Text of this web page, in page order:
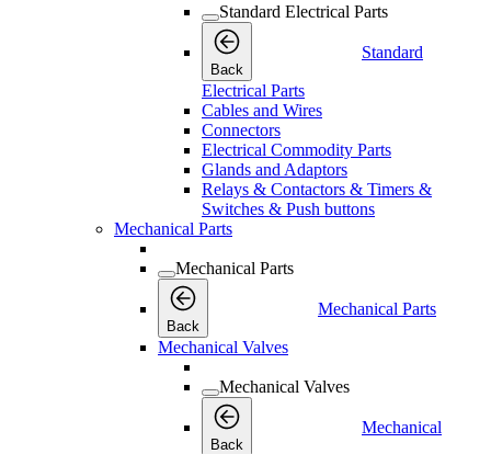
Standard Electrical Parts
Back
Standard
Electrical Parts
Cables and Wires
Connectors
Electrical Commodity Parts
Glands and Adaptors
Relays & Contactors & Timers &
Switches & Push buttons
Mechanical Parts
Mechanical Parts
Back
Mechanical Parts
Mechanical Valves
Mechanical Valves
Back
Mechanical